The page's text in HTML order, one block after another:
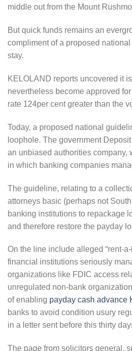
middle out from the Mount
But quick funds remains an
compliment of a proposed national
stay.
KELOLAND reports uncovered it
nevertheless become approved
rate 124per cent greater than the
Today, a proposed national
loophole. The government
an unbiased authorities company,
in which banking companies
The guideline, relating to a
attorneys basic (perhaps not
banking institutions to repackage
and therefore restore the payday
On the line include alleged “rent-
financial institutions seriously
organizations like FDIC access
unregulated non-bank
of enabling payday cash advance
banks to avoid condition usury
in a letter sent before this thirty
The page from solicitors general,